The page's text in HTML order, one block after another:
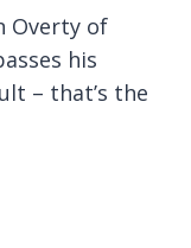
Overty of
his
– that’s the